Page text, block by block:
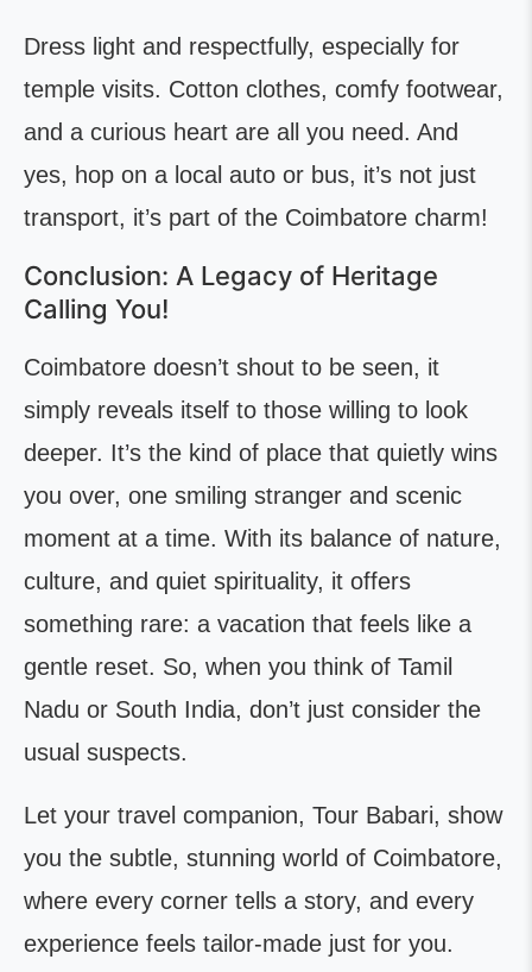
Dress light and respectfully, especially for
temple visits. Cotton clothes, comfy footwear,
and a curious heart are all you need. And
yes, hop on a local auto or bus, it’s not just
transport, it’s part of the Coimbatore charm!
Conclusion: A Legacy of Heritage
Calling You!
Coimbatore doesn’t shout to be seen, it
simply reveals itself to those willing to look
deeper. It’s the kind of place that quietly wins
you over, one smiling stranger and scenic
moment at a time. With its balance of nature,
culture, and quiet spirituality, it offers
something rare: a vacation that feels like a
gentle reset. So, when you think of Tamil
Nadu or South India, don’t just consider the
usual suspects.
Let your travel companion, Tour Babari, show
you the subtle, stunning world of Coimbatore,
where every corner tells a story, and every
experience feels tailor-made just for you.